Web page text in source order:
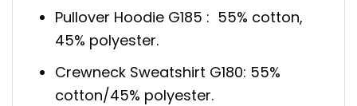
Pullover Hoodie G185 : 55% cotton,
45% polyester.
Crewneck Sweatshirt G180: 55%
cotton/45% polyester.